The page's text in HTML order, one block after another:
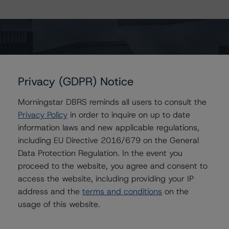
be found. It may have been moved or
removed.
Return to the home page
Privacy (GDPR) Notice
Morningstar DBRS reminds all users to consult the
Privacy Policy in order to inquire on up to date
information laws and new applicable regulations,
including EU Directive 2016/679 on the General
Data Protection Regulation. In the event you
proceed to the website, you agree and consent to
access the website, including providing your IP
address and the terms and conditions on the
usage of this website.